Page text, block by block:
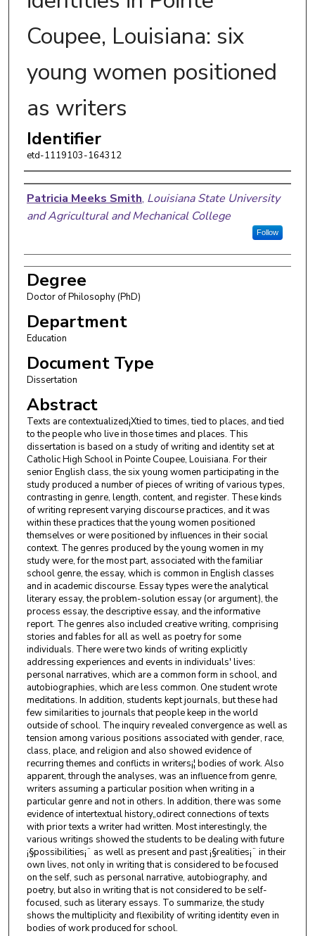
Coupee, Louisiana: six
young women positioned
as writers
Identifier
etd-1119103-164312
Author
Patricia Meeks Smith, Louisiana State University
and Agricultural and Mechanical College
Follow
Degree
Doctor of Philosophy (PhD)
Department
Education
Document Type
Dissertation
Abstract
Texts are contextualized¡Xtied to times, tied to places, and tied
to the people who live in those times and places. This
dissertation is based on a study of writing and identity set at
Catholic High School in Pointe Coupee, Louisiana. For their
senior English class, the six young women participating in the
study produced a number of pieces of writing of various types,
contrasting in genre, length, content, and register. These kinds
of writing represent varying discourse practices, and it was
within these practices that the young women positioned
themselves or were positioned by influences in their social
context. The genres produced by the young women in my
study were, for the most part, associated with the familiar
school genre, the essay, which is common in English classes
and in academic discourse. Essay types were the analytical
literary essay, the problem-solution essay (or argument), the
process essay, the descriptive essay, and the informative
report. The genres also included creative writing, comprising
stories and fables for all as well as poetry for some
individuals. There were two kinds of writing explicitly
addressing experiences and events in individuals' lives:
personal narratives, which are a common form in school, and
autobiographies, which are less common. One student wrote
meditations. In addition, students kept journals, but these had
few similarities to journals that people keep in the world
outside of school. The inquiry revealed convergence as well as
tension among various positions associated with gender, race,
class, place, and religion and also showed evidence of
recurring themes and conflicts in writers¡¦ bodies of work. Also
apparent, through the analyses, was an influence from genre,
writers assuming a particular position when writing in a
particular genre and not in others. In addition, there was some
evidence of intertextual history„odirect connections of texts
with prior texts a writer had written. Most interestingly, the
various writings showed the students to be dealing with future
¡§possibilities¡¨ as well as present and past ¡§realities¡¨ in their
own lives, not only in writing that is considered to be focused
on the self, such as personal narrative, autobiography, and
poetry, but also in writing that is not considered to be self-
focused, such as literary essays. To summarize, the study
shows the multiplicity and flexibility of writing identity even in
bodies of work produced for school.